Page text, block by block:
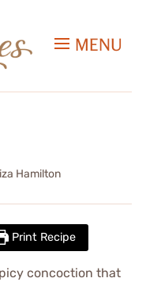
MENU
Hamilton
Print Recipe
concoction that